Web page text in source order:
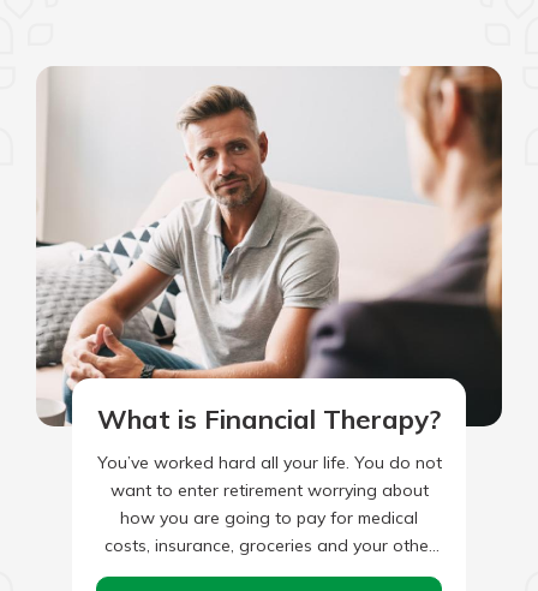
What is Financial Therapy?
You’ve worked hard all your life. You do not
want to enter retirement worrying about
how you are going to pay for medical
costs, insurance, groceries and your other
bills.…